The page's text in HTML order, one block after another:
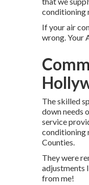
conditioning
If your air
wrong. Your
The skilled
down needs
service
conditioning
Counties.
They were
adjustments
from me!